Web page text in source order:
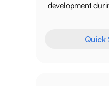
development
Quick